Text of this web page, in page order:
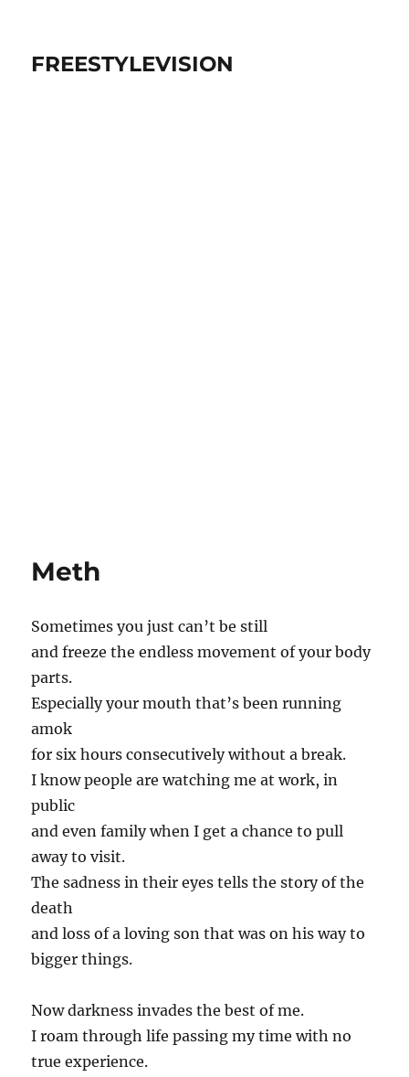
FREESTYLEVISION
Meth
Sometimes you just can’t be still
and freeze the endless movement of your body
parts.
Especially your mouth that’s been running
amok
for six hours consecutively without a break.
I know people are watching me at work, in
public
and even family when I get a chance to pull
away to visit.
The sadness in their eyes tells the story of the
death
and loss of a loving son that was on his way to
bigger things.
Now darkness invades the best of me.
I roam through life passing my time with no
true experience.